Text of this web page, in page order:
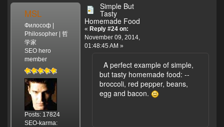
MSL
Философ |
Philosopher | 哲
学家
SEO hero
member
Posts: 17824
SEO-karma:
Simple But
Tasty
Homemade Food
« Reply #24 on:
November 09, 2014,
01:48:45 AM »
A perfect example of simple,
but tasty homemade food: --
broccoli, red pepper, beans,
egg and bacon.